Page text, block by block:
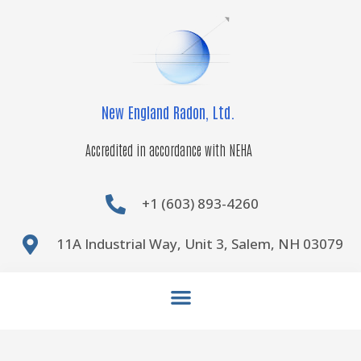
New England Radon, Ltd.
Accredited in accordance with NEHA
+1 (603) 893-4260
11A Industrial Way, Unit 3, Salem, NH 03079